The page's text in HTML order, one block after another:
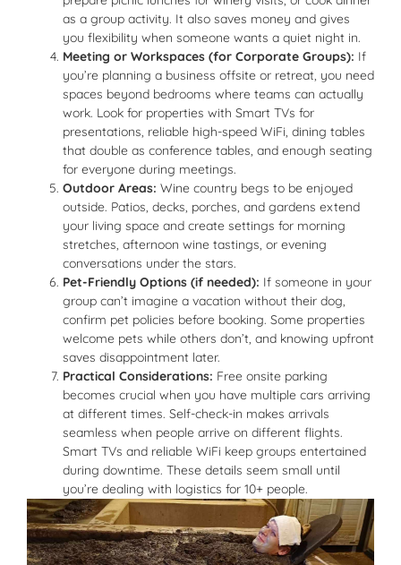
as a group activity. It also saves money and gives
you flexibility when someone wants a quiet night in.
Meeting or Workspaces (for Corporate Groups): If
you’re planning a business offsite or retreat, you need
spaces beyond bedrooms where teams can actually
work. Look for properties with Smart TVs for
presentations, reliable high-speed WiFi, dining tables
that double as conference tables, and enough seating
for everyone during meetings.
Outdoor Areas: Wine country begs to be enjoyed
outside. Patios, decks, porches, and gardens extend
your living space and create settings for morning
stretches, afternoon wine tastings, or evening
conversations under the stars.
Pet-Friendly Options (if needed): If someone in your
group can’t imagine a vacation without their dog,
confirm pet policies before booking. Some properties
welcome pets while others don’t, and knowing upfront
saves disappointment later.
Practical Considerations: Free onsite parking
becomes crucial when you have multiple cars arriving
at different times. Self-check-in makes arrivals
seamless when people arrive on different flights.
Smart TVs and reliable WiFi keep groups entertained
during downtime. These details seem small until
you’re dealing with logistics for 10+ people.